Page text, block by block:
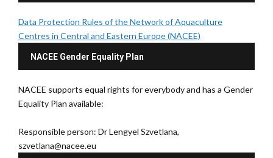
Data Protection Rules of the Network of Aquaculture
Centres in Central and Eastern Europe (NACEE)
NACEE Gender Equality Plan
NACEE supports equal rights for everybody and has a Gender
Equality Plan available:
Responsible person: Dr Lengyel Szvetlana,
szvetlana@nacee.eu